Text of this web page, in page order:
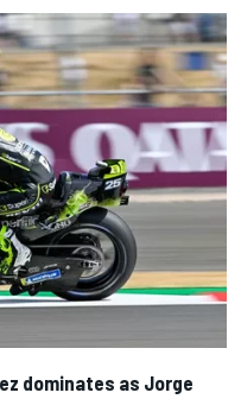
dominates as Jorge